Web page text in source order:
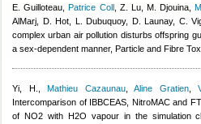
E. Guilloteau ,Patrice Coll, Z. Lu, M. Djouina ,
AlMarj
D. Hot, L. Dubuquoy, D. Launay, C.
complex urban air pollution disturbs offspring
a sex-dependent manner, Particle and Fibre
Yi, H. ,Mathieu Cazaunau,Aline Gratien,
Intercomparison of IBBCEAS, NitroMAC and
of NO2 with H2O vapour in the simulation